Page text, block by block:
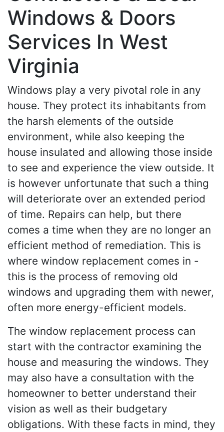
Windows & Doors
Services In West
Virginia
Windows play a very pivotal role in any
house. They protect its inhabitants from
the harsh elements of the outside
environment, while also keeping the
house insulated and allowing those inside
to see and experience the view outside. It
is however unfortunate that such a thing
will deteriorate over an extended period
of time. Repairs can help, but there
comes a time when they are no longer an
efficient method of remediation. This is
where window replacement comes in -
this is the process of removing old
windows and upgrading them with newer,
often more energy-efficient models.
The window replacement process can
start with the contractor examining the
house and measuring the windows. They
may also have a consultation with the
homeowner to better understand their
vision as well as their budgetary
obligations. With these facts in mind, they